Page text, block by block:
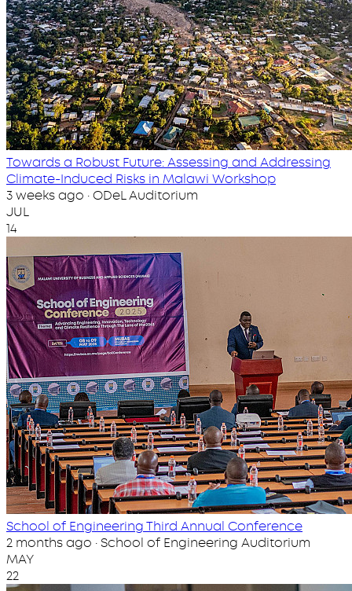
Towards a Robust Future: Assessing and Addressing
Climate-Induced Risks in Malawi Workshop
3 weeks ago · ODeL Auditorium
JUL
14
School of Engineering Third Annual Conference
2 months ago · School of Engineering Auditorium
MAY
22